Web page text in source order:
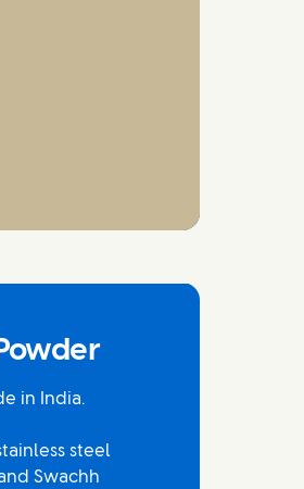
in India.
steel
Swachh